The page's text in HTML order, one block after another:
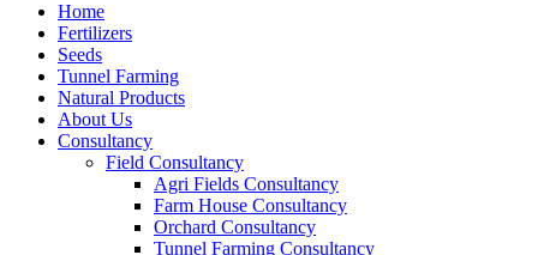
Home
Fertilizers
Seeds
Tunnel Farming
Natural Products
About Us
Consultancy
Field Consultancy
Agri Fields Consultancy
Farm House Consultancy
Orchard Consultancy
Tunnel Farming Consultancy